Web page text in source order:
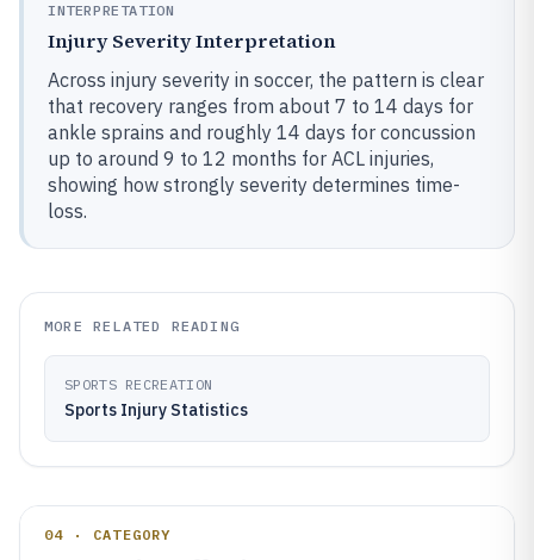
INTERPRETATION
Injury Severity Interpretation
Across injury severity in soccer, the pattern is clear
that recovery ranges from about 7 to 14 days for
ankle sprains and roughly 14 days for concussion
up to around 9 to 12 months for ACL injuries,
showing how strongly severity determines time-
loss.
MORE RELATED READING
SPORTS RECREATION
Sports Injury Statistics
04 · CATEGORY